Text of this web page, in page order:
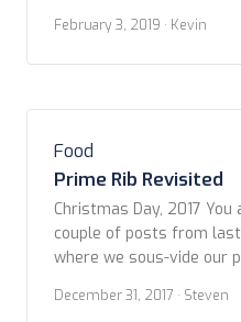
stick with the tapas style
ones to be confined to
February 3, 2019 · Kevin
Food
Prime Rib Revisited
Christmas Day, 2017
couple of posts from
where we sous-vide our
than I. So this year we
December 31, 2017 · Steven